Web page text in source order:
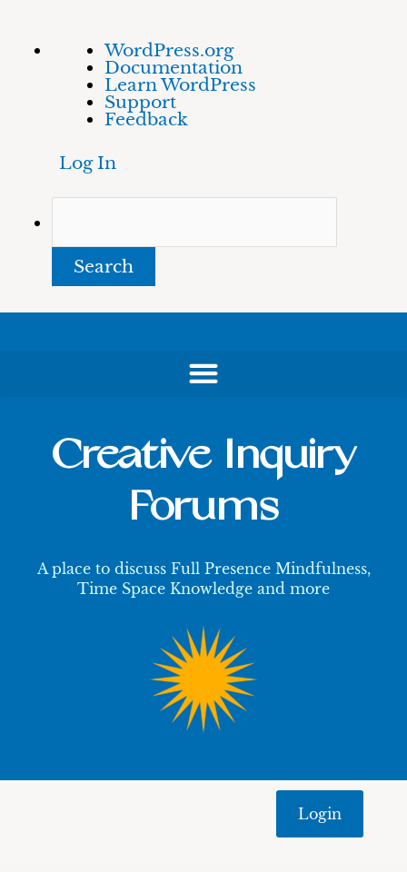
About
WordPress
WordPress.org
Documentation
Learn WordPress
Support
Feedback
Log In
Skip
Creative Inquiry
Forums
A place to discuss Full Presence Mindfulness,
Time Space Knowledge and more
Login